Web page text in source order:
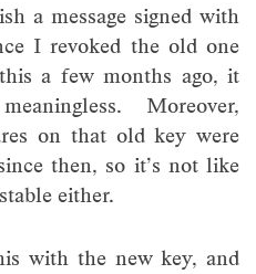
a message signed with
I revoked the old one
a few months ago, it
Moreover,
on that old key were
then, so it’s not like
either.
with the new key, and